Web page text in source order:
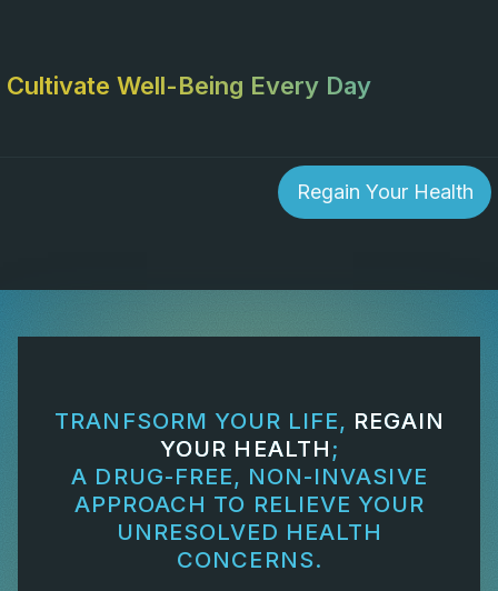
Cultivate Well-Being Every Day
Regain Your Health
TRANFSORM YOUR LIFE, REGAIN
YOUR HEALTH ;
A DRUG-FREE, NON-INVASIVE
APPROACH TO RELIEVE YOUR
UNRESOLVED HEALTH
CONCERNS.